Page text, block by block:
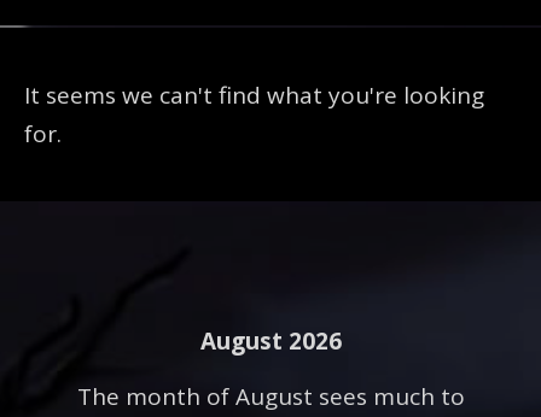
It seems we can't find what you're looking
for.
August 2026
The month of August sees much to